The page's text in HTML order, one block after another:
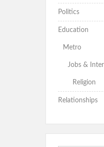
Politics
Education
Metro
Jobs &
Religion
Relationships